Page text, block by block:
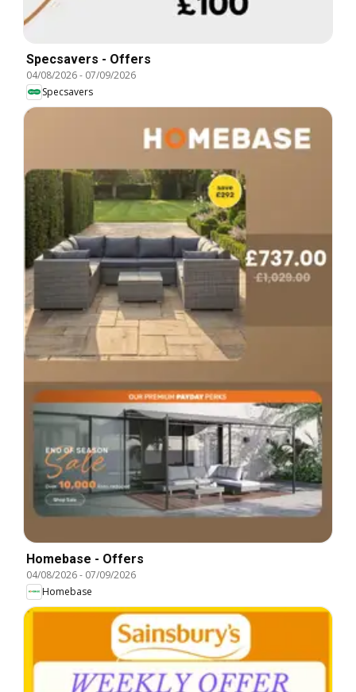
Specsavers - Offers
04/08/2026- 07/09/2026
Specsavers
Homebase - Offers
04/08/2026- 07/09/2026
Homebase